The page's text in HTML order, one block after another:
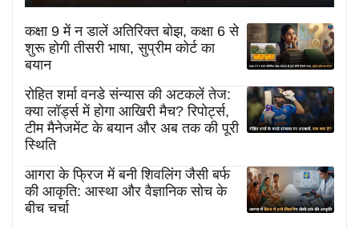
कक्षा 9 में न डालें अतिरिक्त बोझ, कक्षा 6 से
शुरू होगी तीसरी भाषा, सुप्रीम कोर्ट का
बयान
रोहित शर्मा वनडे संन्यास की अटकलें तेज:
क्या लॉर्ड्स में होगा आखिरी मैच? रिपोर्ट्स,
टीम मैनेजमेंट के बयान और अब तक की पूरी
स्थिति
आगरा के फ्रिज में बनी शिवलिंग जैसी बर्फ
की आकृति: आस्था और वैज्ञानिक सोच के
बीच चर्चा